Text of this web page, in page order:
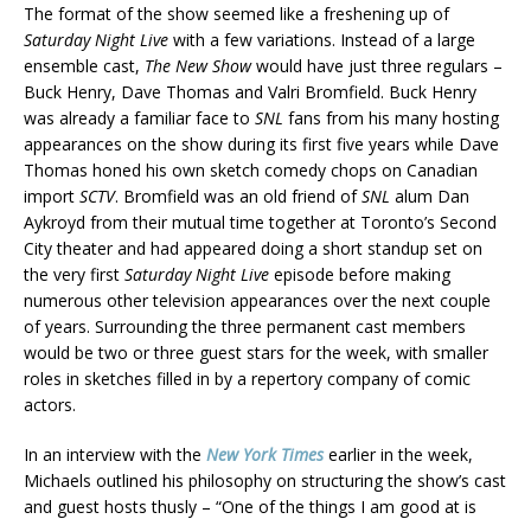
The format of the show seemed like a freshening up of
Saturday Night Live with a few variations. Instead of a large
ensemble cast, The New Showwould have just three regulars –
Buck Henry, Dave Thomas and Valri Bromfield. Buck Henry
was already a familiar face to SNL fans from his many hosting
appearances on the show during its first five years while Dave
Thomas honed his own sketch comedy chops on Canadian
import SCTV. Bromfield was an old friend ofSNL alum Dan
Aykroyd from their mutual time together at Toronto’s Second
City theater and had appeared doing a short standup set on
the very first Saturday Night Live episode before making
numerous other television appearances over the next couple
of years. Surrounding the three permanent cast members
would be two or three guest stars for the week, with smaller
roles in sketches filled in by a repertory company of comic
actors.
In an interview with the New York Timesearlier in the week,
Michaels outlined his philosophy on structuring the show’s cast
and guest hosts thusly – “One of the things I am good at is